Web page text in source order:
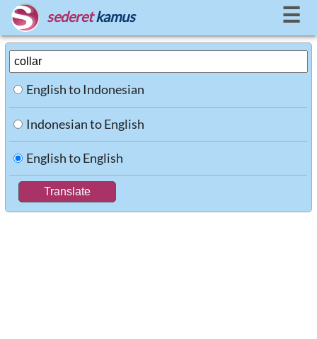
sederet kamus ☰
English to Indonesian
Indonesian to English
English to English